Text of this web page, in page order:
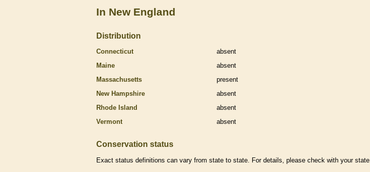
In New England
Distribution
Connecticut
absent
Maine
absent
Massachusetts
present
New Hampshire
absent
Rhode Island
absent
Vermont
absent
Conservation status
Exact status definitions can vary from state to state. For details, please check with your state.